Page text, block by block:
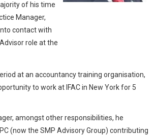
of his time
Manager,
contact with
Advisor role at the
at an accountancy training organisation,
to work at IFAC in New York for 5
amongst other responsibilities, he
(now the SMP Advisory Group) contributing